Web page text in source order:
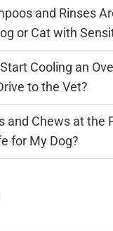
and Rinses
or Cat with
Cooling an
to the Vet?
and Chews at the
for My Dog?